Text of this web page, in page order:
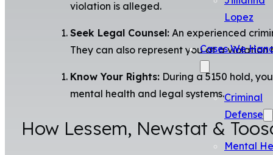
Lopez
Cases We
Criminal
Defense
Mental
violation is alleged.
Seek Legal Counsel:An experienced
They can also represent you at a violation
Know Your Rights:During a 5150 hold,
mental health and legal systems.
How Lessem, Newstat &